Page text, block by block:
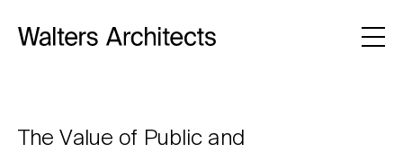
The Value of Public and